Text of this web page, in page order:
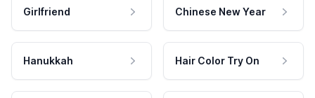
Girlfriend Chinese New Year
Hanukkah Hair Color Try On